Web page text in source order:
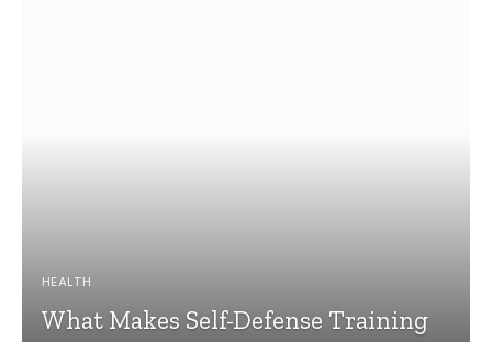
HEALTH
What Makes Self-Defense Training